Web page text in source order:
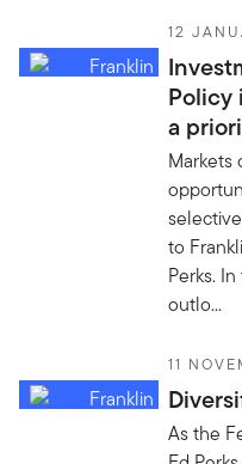
12
Policy
a
Markets
to
Perks.
outlo...
11
As the